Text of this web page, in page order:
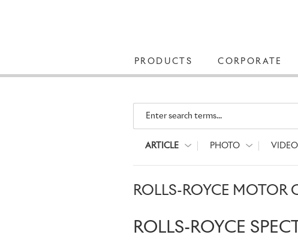
PRODUCTS CORPORATE
Enter search terms...
ARTICLE PHOTO VIDEO
ROLLS-ROYCE MOTOR
ROLLS-ROYCE